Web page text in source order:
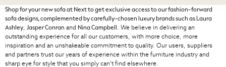
ghd
Jolie Moi
Joules
Linzi
Lipsy
Shop for your new sofa at Next to get exclusive access to our fashion-forward
sofa designs, complemented by carefully-chosen luxury brands such as Laura
Ashley, Jasper Conran and Nina Campbell . We believe in delivering an
outstanding experience for all our customers, with more choice, more
inspiration and an unshakeable commitment to quality. Our users, suppliers
and partners trust our years of experience within the furniture industry and
sharp eye for style that you simply can’t find elsewhere.